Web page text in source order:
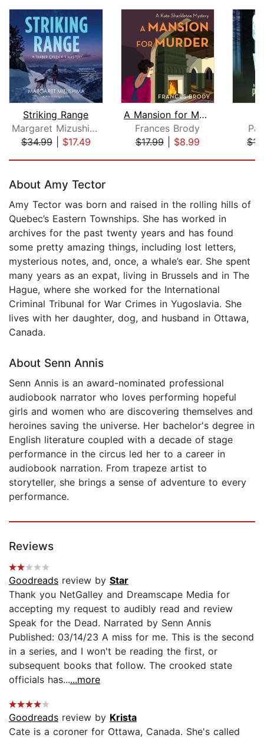
Striking Range
Margaret Mizushima
$34.99| $17.49
A Mansion for Murder
Frances Brody
$17.99| $8.99
About Amy Tector
Amy Tector was born and raised in the rolling hills of
Quebec’s Eastern Townships. She has worked in
archives for the past twenty years and has found
some pretty amazing things, including lost letters,
mysterious notes, and, once, a whale’s ear. She spent
many years as an expat, living in Brussels and in The
Hague, where she worked for the International
Criminal Tribunal for War Crimes in Yugoslavia. She
lives with her daughter, dog, and husband in Ottawa,
Canada.
About Senn Annis
Senn Annis is an award-nominated professional
audiobook narrator who loves performing hopeful
girls and women who are discovering themselves and
heroines saving the universe. Her bachelor's degree in
English literature coupled with a decade of stage
performance in the circus led her to a career in
audiobook narration. From trapeze artist to
storyteller, she brings a sense of adventure to every
performance.
Reviews
Goodreads review by Star
Thank you NetGalley and Dreamscape Media for
accepting my request to audibly read and review
Speak for the Dead. Narrated by Senn Annis
Published: 03/14/23 A miss for me. This is the second
in a series, and I won't be reading the first, or
subsequent books that follow. The crooked state
officials has......more
Goodreads review by Krista
Cate is a coroner for Ottawa, Canada. She's called